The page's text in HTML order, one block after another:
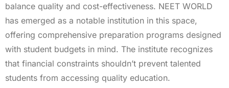
balance quality and cost-effectiveness. NEET WORLD
has emerged as a notable institution in this space,
offering comprehensive preparation programs designed
with student budgets in mind. The institute recognizes
that financial constraints shouldn’t prevent talented
students from accessing quality education.